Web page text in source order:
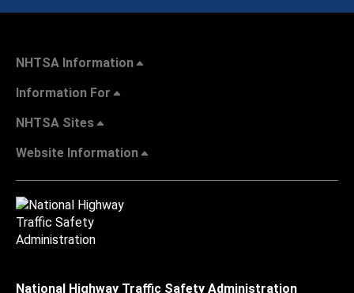
NHTSA Information
Information For
NHTSA Sites
Website Information
National Highway Traffic Safety Administration